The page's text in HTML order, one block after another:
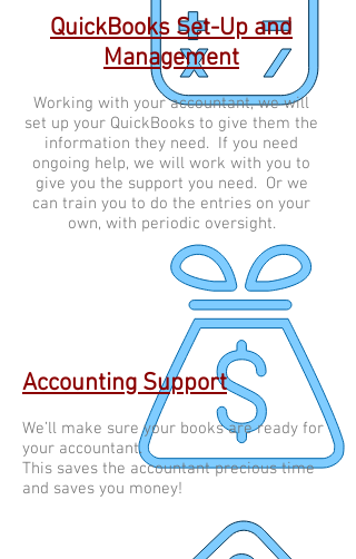
QuickBooks Set-Up and
Management
Working with your accountant, we will
set up your QuickBooks to give them the
information they need. If you need
ongoing help, we will work with you to
give you the support you need. Or we
can train you to do the entries on your
own, with periodic oversight.
Accounting Support
We’ll make sure your books are ready for
your accountant.
This saves the accountant precious time
and saves you money!